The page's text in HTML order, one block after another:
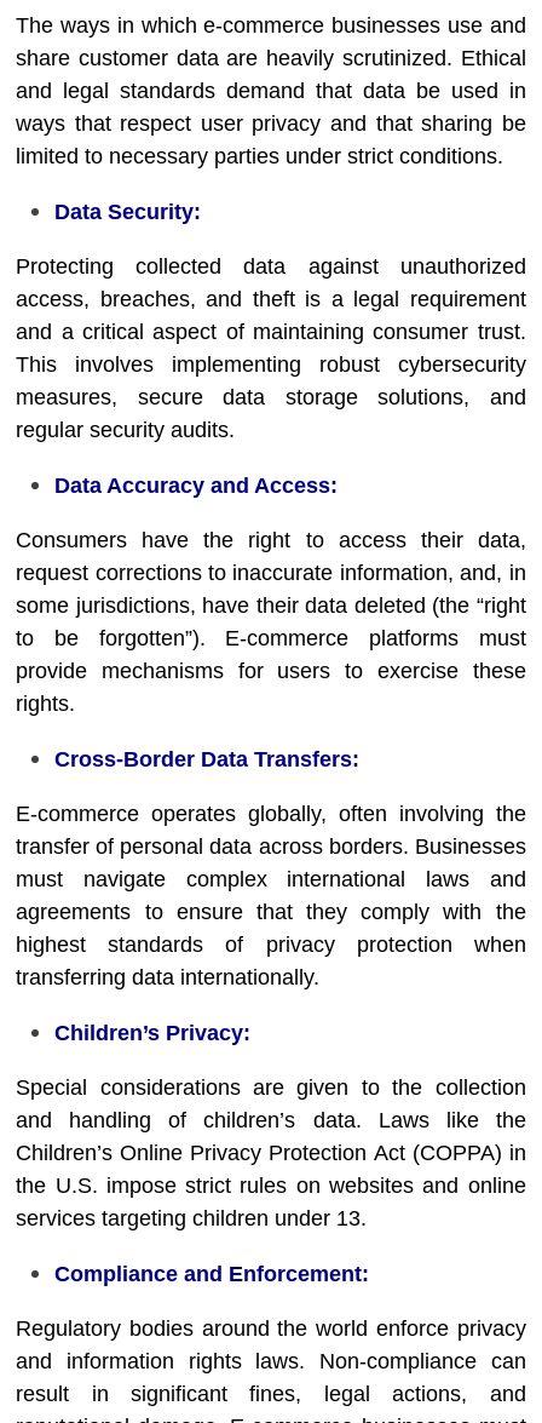
The ways in which e-commerce businesses use and
share customer data are heavily scrutinized. Ethical
and legal standards demand that data be used in
ways that respect user privacy and that sharing be
limited to necessary parties under strict conditions.
Data Security:
Protecting collected data against unauthorized
access, breaches, and theft is a legal requirement
and a critical aspect of maintaining consumer trust.
This involves implementing robust cybersecurity
measures, secure data storage solutions, and
regular security audits.
Data Accuracy and Access:
Consumers have the right to access their data,
request corrections to inaccurate information, and, in
some jurisdictions, have their data deleted (the “right
to be forgotten”). E-commerce platforms must
provide mechanisms for users to exercise these
rights.
Cross-Border Data Transfers:
E-commerce operates globally, often involving the
transfer of personal data across borders. Businesses
must navigate complex international laws and
agreements to ensure that they comply with the
highest standards of privacy protection when
transferring data internationally.
Children’s Privacy:
Special considerations are given to the collection
and handling of children’s data. Laws like the
Children’s Online Privacy Protection Act (COPPA) in
the U.S. impose strict rules on websites and online
services targeting children under 13.
Compliance and Enforcement:
Regulatory bodies around the world enforce privacy
and information rights laws. Non-compliance can
result in significant fines, legal actions, and